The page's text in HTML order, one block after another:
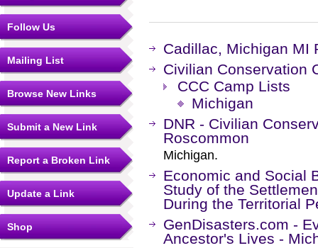
Follow Us
Mailing List
Browse New Links
Submit a New Link
Report a Broken Link
Update a Link
Shop
Cadillac, Michigan MI
Civilian Conservation
CCC Camp Lists
Michigan
DNR - Civilian
Roscommon
Michigan.
Economic and Social
Study of the
During the Territorial
GenDisasters.com -
Ancestor's Lives -